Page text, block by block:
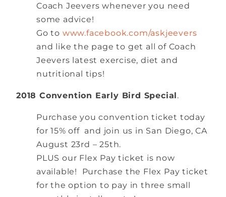
Coach Jeevers whenever you need
some advice!
Go to www.facebook.com/askjeevers
and like the page to get all of Coach
Jeevers latest exercise, diet and
nutritional tips!
2018 Convention Early Bird Special.
Purchase you convention ticket today
for 15% off and join us in San Diego, CA
August 23rd – 25th.
PLUS our Flex Pay ticket is now
available! Purchase the Flex Pay ticket
for the option to pay in three small